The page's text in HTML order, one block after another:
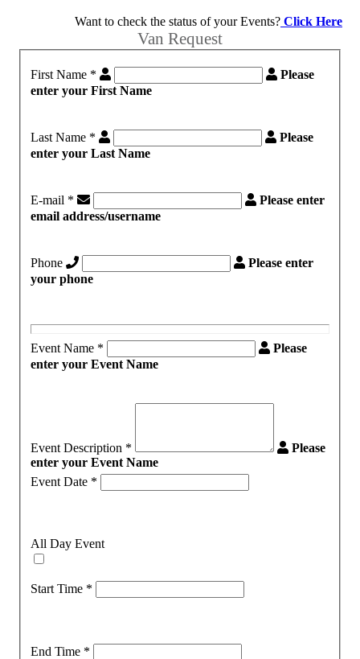
Want to check the status of your Events? Click Here
Van Request
First Name *
enter your First Name
Last Name *
enter your Last Name
E-mail *
Please enter
email address/username
Phone
Please enter
your phone
Event Name *
Please
enter your Event Name
Event Description *
Please
enter your Event Name
Event Date *
All Day Event
Start Time *
End Time *